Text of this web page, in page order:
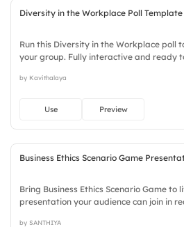
Diversity in the Workplace Poll Template
Run this Diversity in the Workplace poll
your group. Fully interactive and ready
handsome, engaging, versatile, reliable.
by Kavithalaya
Use Preview
Business Ethics Scenario Game
Bring Business Ethics Scenario Game
presentation your audience can join in
by SANTHIYA